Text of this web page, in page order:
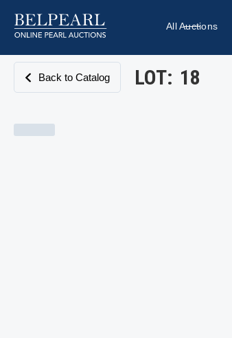
All Auctions
Back to Catalog LOT: 18